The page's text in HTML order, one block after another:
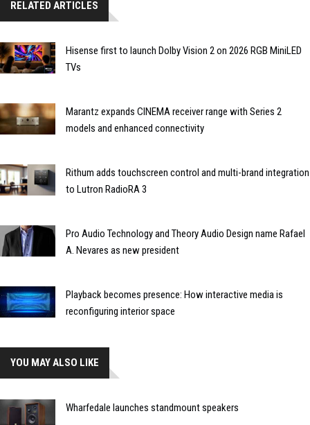
RELATED ARTICLES
Hisense first to launch Dolby Vision 2 on 2026 RGB MiniLED
TVs
Marantz expands CINEMA receiver range with Series 2
models and enhanced connectivity
Rithum adds touchscreen control and multi-brand integration
to Lutron RadioRA 3
Pro Audio Technology and Theory Audio Design name Rafael
A. Nevares as new president
Playback becomes presence: How interactive media is
reconfiguring interior space
YOU MAY ALSO LIKE
Wharfedale launches standmount speakers